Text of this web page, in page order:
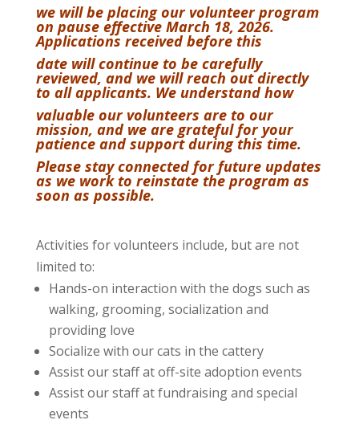
we will be placing our volunteer program
on pause effective March 18, 2026.
Applications received before this
date will continue to be carefully
reviewed, and we will reach out directly
to all applicants. We understand how
valuable our volunteers are to our
mission, and we are grateful for your
patience and support during this time.
Please stay connected for future updates
as we work to reinstate the program as
soon as possible.
Activities for volunteers include, but are not
limited to:
Hands-on interaction with the dogs such as
walking, grooming, socialization and
providing love
Socialize with our cats in the cattery
Assist our staff at off-site adoption events
Assist our staff at fundraising and special
events